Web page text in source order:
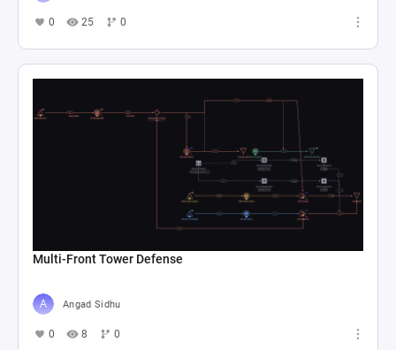
0 25 0
Multi-Front Tower Defense
Angad Sidhu
0 8 0